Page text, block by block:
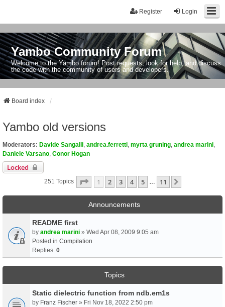
Login
Register
Yambo Community Forum
Welcome to the Yambo forum! Post requests, look for help, and discuss
the code with the community of users and developers.
Board index
Yambo old versions
Moderators: Davide Sangalli andrea.ferretti myrta gruning andrea marini
Daniele Varsano Conor Hogan
Locked
251 Topics Page 1Of11
1 2 3 4 5 11
Announcements
README first
by andrea marini » Wed Apr 08, 2009 9:05 am
Posted in Compilation
Replies: 0
Topics
Static dielectric function from ndb.em1s
by Franz Fischer » Fri Nov 18, 2022 2:50 pm